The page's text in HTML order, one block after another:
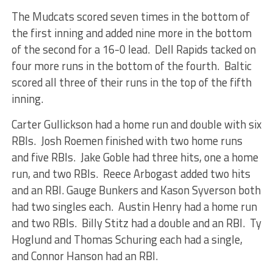
The Mudcats scored seven times in the bottom of
the first inning and added nine more in the bottom
of the second for a 16-0 lead. Dell Rapids tacked on
four more runs in the bottom of the fourth. Baltic
scored all three of their runs in the top of the fifth
inning.
Carter Gullickson had a home run and double with six
RBIs. Josh Roemen finished with two home runs
and five RBIs. Jake Goble had three hits, one a home
run, and two RBIs. Reece Arbogast added two hits
and an RBI. Gauge Bunkers and Kason Syverson both
had two singles each. Austin Henry had a home run
and two RBIs. Billy Stitz had a double and an RBI. Ty
Hoglund and Thomas Schuring each had a single,
and Connor Hanson had an RBI.